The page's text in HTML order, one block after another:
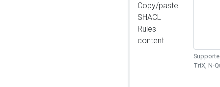
Copy/paste
SHACL
Rules
content
TriX, N-